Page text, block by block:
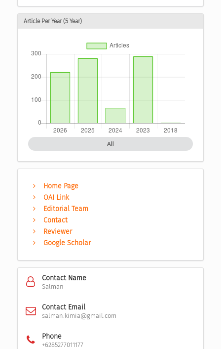
Article Per Year (5 Year)
All
Home Page
OAI Link
Editorial Team
Contact
Reviewer
Google Scholar
Contact Name
Salman
Contact Email
salman.kimia@gmail.com
Phone
+6285277011177